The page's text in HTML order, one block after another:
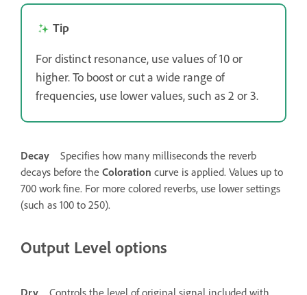
Tip
For distinct resonance, use values of 10 or
higher. To boost or cut a wide range of
frequencies, use lower values, such as 2 or 3.
Decay
Specifies how many milliseconds the reverb
decays before the Coloration curve is applied. Values up to
700 work fine. For more colored reverbs, use lower settings
(such as 100 to 250).
Output Level options
Dry Controls the level of original signal included with